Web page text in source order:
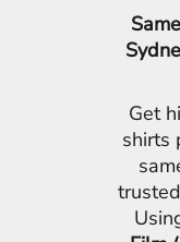
Get
shirts
trusted